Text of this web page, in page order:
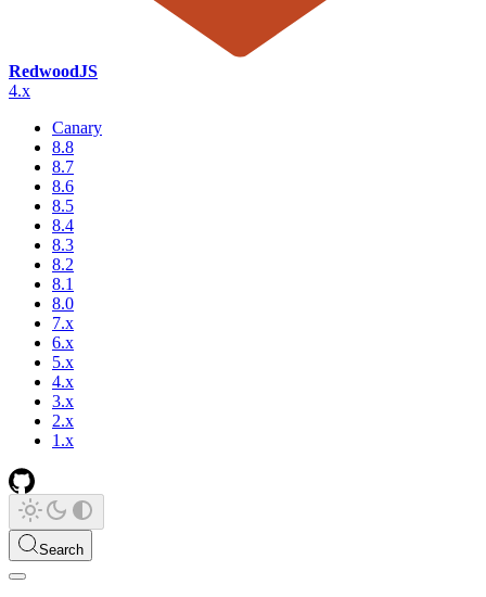
RedwoodJS
4.x
Canary
8.8
8.7
8.6
8.5
8.4
8.3
8.2
8.1
8.0
7.x
6.x
5.x
4.x
3.x
2.x
1.x
Search